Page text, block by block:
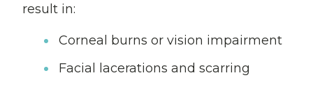
result in:
Corneal burns or vision impairment
Facial lacerations and scarring